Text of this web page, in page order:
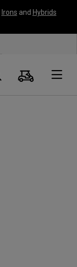
Irons and Hybrids
Search
Cart